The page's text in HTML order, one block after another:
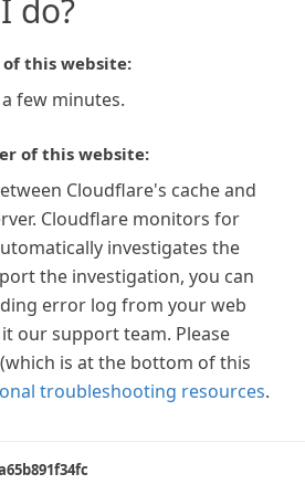
do?
this website:
few minutes.
of this website:
Cloudflare's cache and
Cloudflare monitors for
investigates the
the investigation, you can
error log from your web
our support team. Please
is at the bottom of this
troubleshooting resources.